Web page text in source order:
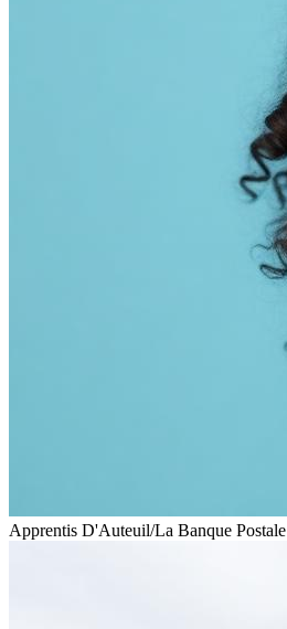
Apprentis D'Auteuil/La Banque Postale